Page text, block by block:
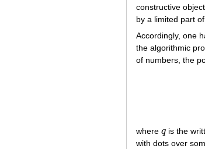
constructive
by a limited part of
Accordingly, one
the algorithmic
of numbers, the
where q
q is the
with dots over